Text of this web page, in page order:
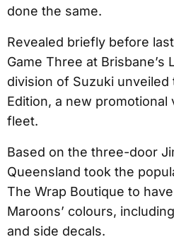
done the same.
Revealed briefly before
Game Three at Brisbane’s
division of Suzuki unveiled
Edition, a new promotional
fleet.
Based on the three-door
Queensland took the
The Wrap Boutique to
Maroons’ colours,
and side decals.